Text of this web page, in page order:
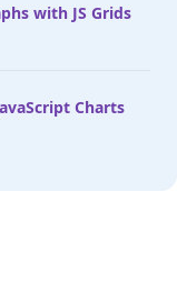
with JS Grids
Charts